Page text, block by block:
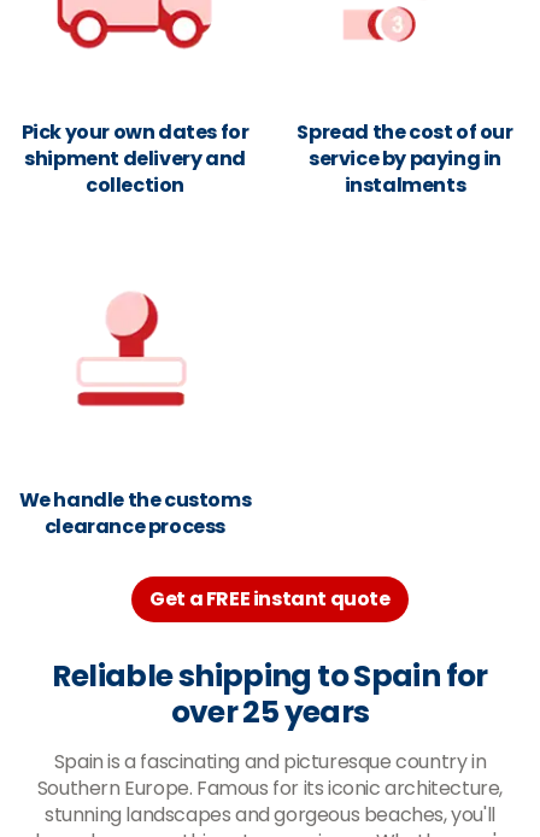
Pick your own dates for
shipment delivery and
collection
Spread the cost of our
service by paying in
instalments
We handle the customs
clearance process
Get a FREE instant quote
Reliable shipping to Spain for
over 25 years
Spain is a fascinating and picturesque country in
Southern Europe. Famous for its iconic architecture,
stunning landscapes and gorgeous beaches, you'll